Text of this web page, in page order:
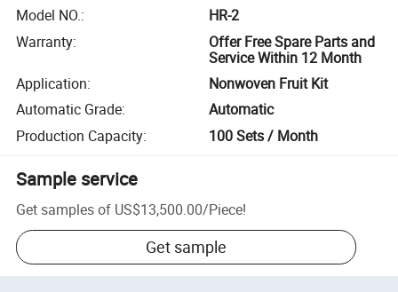
Model NO.:
HR-2
Warranty:
Offer Free Spare Parts and
Service Within 12 Month
Application:
Nonwoven Fruit Kit
Automatic Grade:
Automatic
Production Capacity: 100 Sets / Month
Sample service
Get samples of US$13,500.00/Piece!
Get sample